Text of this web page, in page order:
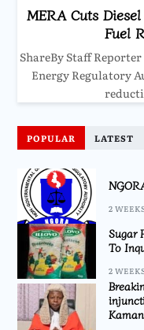
MERA Cuts
Fuel
ShareBy Staff
Energy Regulatory
POPULAR LATEST
2
Sugar
To
2